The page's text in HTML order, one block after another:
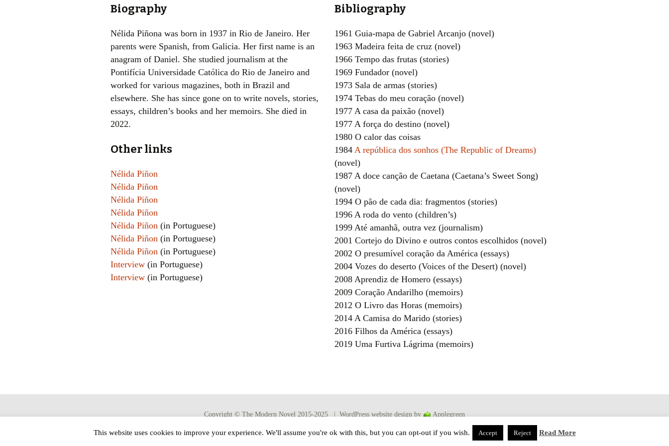
Women writers
Alphabetical Order
Chronological Order
I haven’t read a book
The Death of the Novel
Biography
Nélida Piñona was born in 1937 in Rio de Janeiro. Her
parents were Spanish, from Galicia. Her first name is an
anagram of Daniel. She studied journalism at the
Pontifícia Universidade Católica do Rio de Janeiro and
worked for various magazines, both in Brazil and
elsewhere. She has since gone on to write novels, stories,
essays, children’s books and her memoirs. She died in
2022.
Other links
Nélida Piñon
Nélida Piñon
Nélida Piñon
Nélida Piñon
Nélida Piñon (in Portuguese)
Nélida Piñon (in Portuguese)
Nélida Piñon (in Portuguese)
Interview (in Portuguese)
Interview (in Portuguese)
Bibliography
1961 Guia-mapa de Gabriel Arcanjo (novel)
1963 Madeira feita de cruz (novel)
1966 Tempo das frutas (stories)
1969 Fundador (novel)
1973 Sala de armas (stories)
1974 Tebas do meu coração (novel)
1977 A casa da paixão (novel)
1977 A força do destino (novel)
1980 O calor das coisas
1984 A república dos sonhos (The Republic of Dreams)
(novel)
1987 A doce canção de Caetana (Caetana’s Sweet Song)
(novel)
1994 O pão de cada dia: fragmentos (stories)
1996 A roda do vento (children’s)
1999 Até amanhã, outra vez (journalism)
2001 Cortejo do Divino e outros contos escolhidos (novel)
2002 O presumível coração da América (essays)
2004 Vozes do deserto (Voices of the Desert) (novel)
2008 Aprendiz de Homero (essays)
2009 Coração Andarilho (memoirs)
2012 O Livro das Horas (memoirs)
2014 A Camisa do Marido (stories)
2016 Filhos da América (essays)
2019 Uma Furtiva Lágrima (memoirs)
Copyright © The Modern Novel 2015-2025 | WordPress website design by Applegreen
This website uses cookies to improve your experience. We'll assume you're ok with this, but you can opt-out if you wish. Accept Reject Read More